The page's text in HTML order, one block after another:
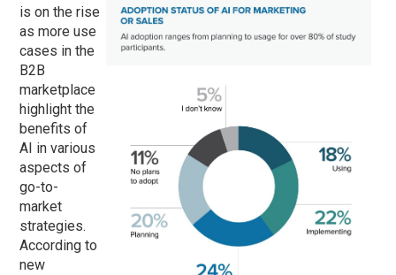
is on the rise
as more use
cases in the
B2B
marketplace
highlight the
benefits of
AI in various
aspects of
go-to-
market
strategies.
According to
new